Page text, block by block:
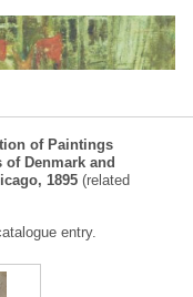
of Paintings
Denmark and
1895 (related
entry.